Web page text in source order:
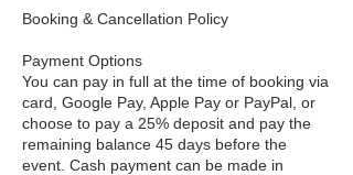
Booking & Cancellation Policy
Payment Options
You can pay in full at the time of booking via
card, Google Pay, Apple Pay or PayPal, or
choose to pay a 25% deposit and pay the
remaining balance 45 days before the
event. Cash payment can be made in